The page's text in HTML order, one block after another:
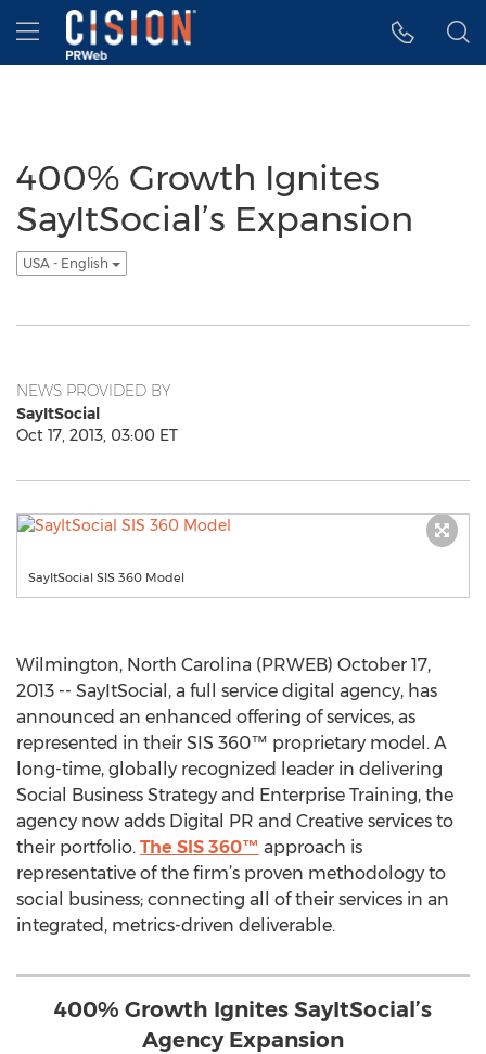
Accessibility Statement
Skip Navigation
Hamburger menu
400% Growth Ignites
SayItSocial’s Expansion
USA - English
NEWS PROVIDED BY
SayItSocial
Oct 17, 2013, 03:00 ET
SayItSocial SIS 360 Model
Wilmington, North Carolina (PRWEB) October 17,
2013 -- SayItSocial, a full service digital agency, has
announced an enhanced offering of services, as
represented in their SIS 360™ proprietary model. A
long-time, globally recognized leader in delivering
Social Business Strategy and Enterprise Training, the
agency now adds Digital PR and Creative services to
their portfolio. The SIS 360™ approach is
representative of the firm’s proven methodology to
social business; connecting all of their services in an
integrated, metrics-driven deliverable.
400% Growth Ignites SayItSocial’s
Agency Expansion